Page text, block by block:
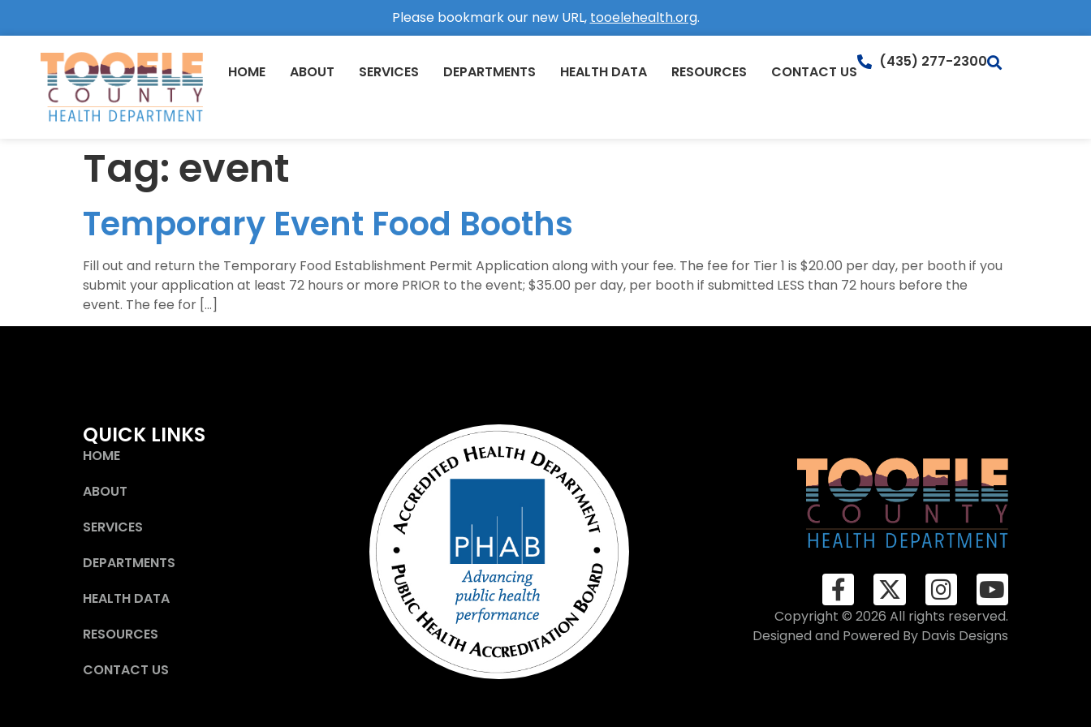
Please bookmark our new URL, tooelehealth.org.
HOME ABOUT SERVICES DEPARTMENTS HEALTH DATA RESOURCES CONTACT US
(435) 277-2300
Tag: event
Temporary Event Food Booths
Fill out and return the Temporary Food Establishment Permit Application along with your fee. The fee for Tier 1 is $20.00 per day, per booth if you
submit your application at least 72 hours or more PRIOR to the event; $35.00 per day, per booth if submitted LESS than 72 hours before the
event. The fee for […]
QUICK LINKS
HOME
ABOUT
SERVICES
DEPARTMENTS
HEALTH DATA
RESOURCES
CONTACT US
Copyright © 2026 All rights reserved.
Designed and Powered By Davis Designs